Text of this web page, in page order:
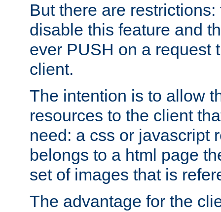
But there are
disable this feature and
ever PUSH on a request
client.
The intention is to allow
resources to the client
need: a css or javascript
belongs to a html page
set of images that is
The advantage for the